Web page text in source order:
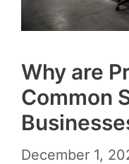
Why are
Common
December 1,